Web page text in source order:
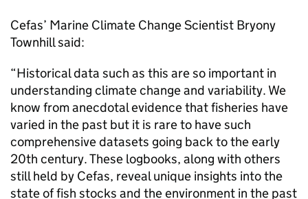
Cefas’ Marine Climate Change Scientist Bryony
Townhill said:
“Historical data such as this are so important in
understanding climate change and variability. We
know from anecdotal evidence that fisheries have
varied in the past but it is rare to have such
comprehensive datasets going back to the early
20th century. These logbooks, along with others
still held by Cefas, reveal unique insights into the
state of fish stocks and the environment in the past